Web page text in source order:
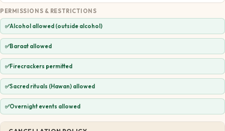
PERMISSIONS & RESTRICTIONS
✅Alcohol allowed (outside alcohol)
✅Baraat allowed
✅Firecrackers permitted
✅Sacred rituals (Hawan) allowed
✅Overnight events allowed